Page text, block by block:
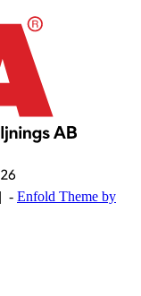
- Enfold Theme by